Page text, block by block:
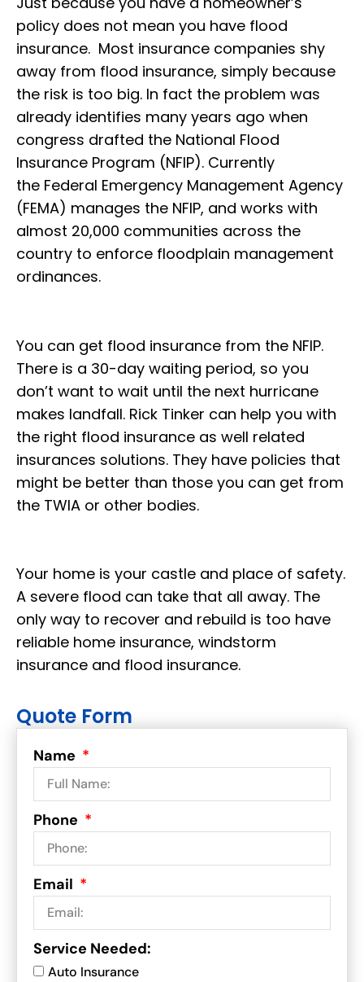
policy does not mean you have flood
insurance. Most insurance companies shy
away from flood insurance, simply because
the risk is too big. In fact the problem was
already identifies many years ago when
congress drafted the National Flood
Insurance Program (NFIP). Currently
the Federal Emergency Management Agency
(FEMA) manages the NFIP, and works with
almost 20,000 communities across the
country to enforce floodplain management
ordinances.
You can get flood insurance from the NFIP.
There is a 30-day waiting period, so you
don’t want to wait until the next hurricane
makes landfall. Rick Tinker can help you with
the right flood insurance as well related
insurances solutions. They have policies that
might be better than those you can get from
the TWIA or other bodies.
Your home is your castle and place of safety.
A severe flood can take that all away. The
only way to recover and rebuild is too have
reliable home insurance, windstorm
insurance and flood insurance.
Quote Form
Name
Phone
Email
Service Needed:
Auto Insurance